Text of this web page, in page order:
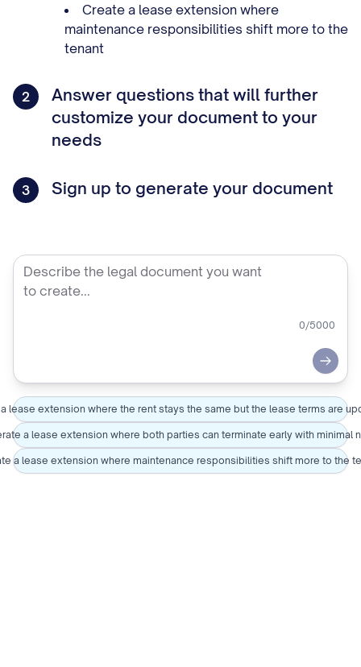
Create a lease extension where
maintenance responsibilities shift more to the
tenant
2
Answer questions that will further
customize your document to your
needs
3 Sign up to generate your document
0/5000
lease extension where the rent stays the same but the lease terms are
a lease extension where both parties can terminate early with minimal
a lease extension where maintenance responsibilities shift more to the